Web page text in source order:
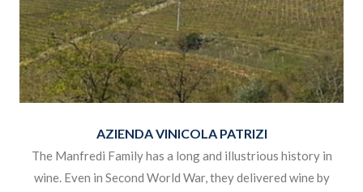
AZIENDA VINICOLA PATRIZI
The Manfredi Family has a long and illustrious history in
wine. Even in Second World War, they delivered wine by